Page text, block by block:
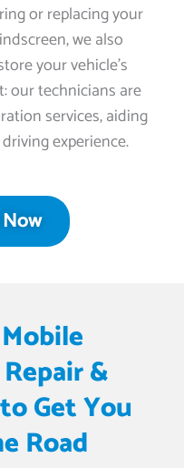
or replacing your
we also
your vehicle’s
our technicians are
services, aiding
experience.
&
Get You
Road